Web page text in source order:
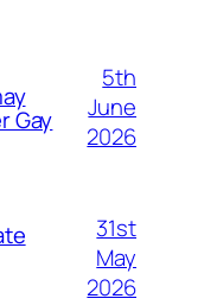
Gay
5th
June
2026
31st
May
2026